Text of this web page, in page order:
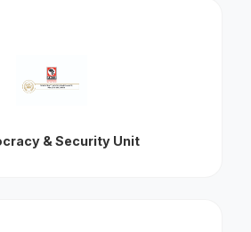
& Security Unit